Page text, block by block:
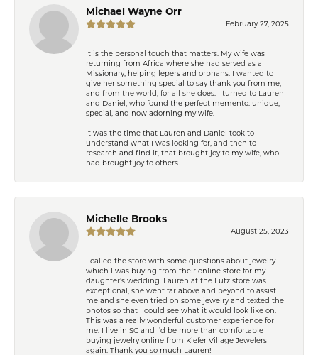
Michael Wayne Orr
February 27, 2025
It is the personal touch that matters. My wife was
returning from Africa where she had served as a
Missionary, helping lepers and orphans. I wanted to
give her something special to say thank you from me,
and from the world, for all she does. I turned to Lauren
and Daniel, who found the perfect memento: unique,
special, and now adorning my wife.
It was the time that Lauren and Daniel took to
understand what I was looking for, and then to
research and find it, that brought joy to my wife, who
had brought joy to others.
Michelle Brooks
August 25, 2023
I called the store with some questions about jewelry
which I was buying from their online store for my
daughter’s wedding. Lauren at the Lutz store was
exceptional, she went far above and beyond to assist
me and she even tried on some jewelry and texted the
photos so that I could see what it would look like on.
This was a really wonderful customer experience for
me. I live in SC and I’d be more than comfortable
buying jewelry online from Kiefer Village Jewelers
again. Thank you so much Lauren!